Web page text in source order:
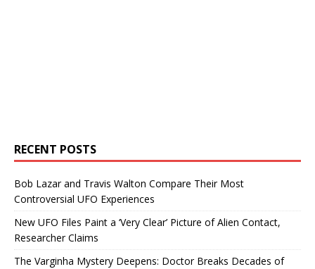
RECENT POSTS
Bob Lazar and Travis Walton Compare Their Most
Controversial UFO Experiences
New UFO Files Paint a ‘Very Clear’ Picture of Alien Contact,
Researcher Claims
The Varginha Mystery Deepens: Doctor Breaks Decades of